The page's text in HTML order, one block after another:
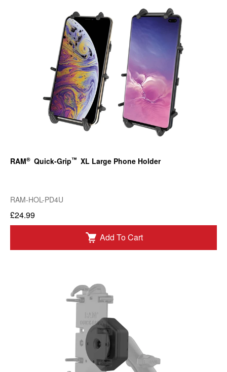
RAM® Quick-Grip™ XL Large Phone Holder
RAM-HOL-PD4U
£24.99
Add To Cart